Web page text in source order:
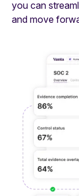
you can
and move